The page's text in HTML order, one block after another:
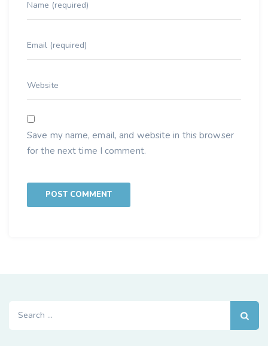
Save my name, email, and website in this browser
for the next time I comment.